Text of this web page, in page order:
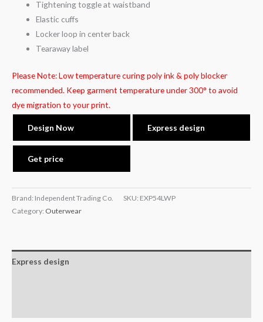
Tightening toggle at waistband
Elastic cuffs
Locker loop in center back
Tearaway label
Please Note: Low temperature curing poly ink & poly blocker
recommended. Keep garment temperature under 300° to avoid
dye migration to your print.
Design Now Express design
Get price
Brand: Independent Trading Co. SKU: EXP54LWP
Category: Outerwear
Express design